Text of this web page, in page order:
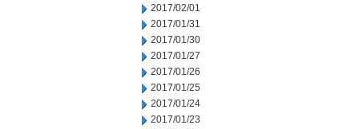
2017/02/01
2017/01/31
2017/01/30
2017/01/27
2017/01/26
2017/01/25
2017/01/24
2017/01/23